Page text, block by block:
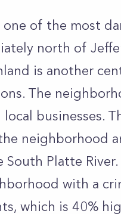
one of the most
north of
is another
The
businesses.
neighborhood
Platte
with a
which is 40%